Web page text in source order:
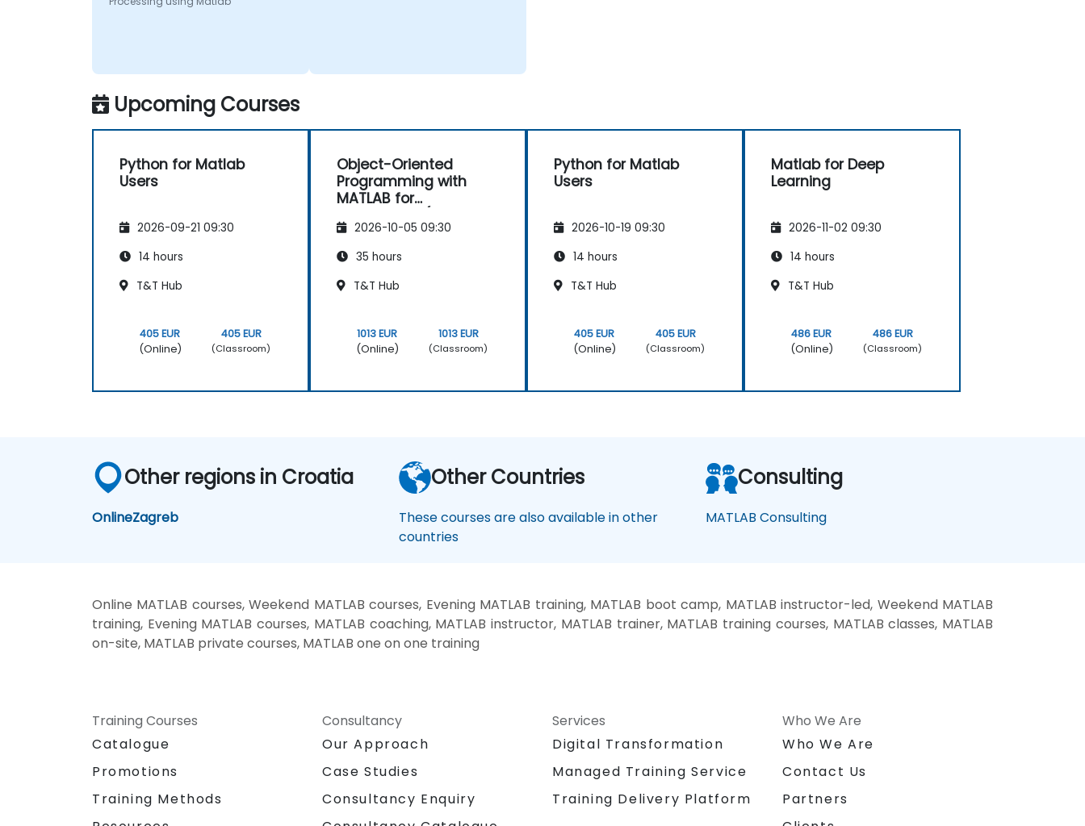
Upcoming Courses
Python for Matlab
Users
2026-09-21 09:30
14 hours
T&T Hub
405 EUR
(Online)
405 EUR
(Classroom)
Object-Oriented
Programming with
MATLAB for
Level)
2026-10-05 09:30
35 hours
T&T Hub
1013 EUR
(Online)
1013 EUR
(Classroom)
Python for Matlab
Users
2026-10-19 09:30
14 hours
T&T Hub
405 EUR
(Online)
405 EUR
(Classroom)
Matlab for Deep
Learning
2026-11-02 09:30
14 hours
T&T Hub
486 EUR
(Online)
486 EUR
(Classroom)
Other regions in Croatia
OnlineZagreb
Other Countries
These courses are also available in other
countries
Consulting
MATLAB Consulting
Online MATLAB courses, Weekend MATLAB courses, Evening MATLAB training, MATLAB boot camp, MATLAB instructor-led, Weekend MATLAB
training, Evening MATLAB courses, MATLAB coaching, MATLAB instructor, MATLAB trainer, MATLAB training courses, MATLAB classes, MATLAB
on-site, MATLAB private courses, MATLAB one on one training
Training Courses
Catalogue
Promotions
Training Methods
Consultancy
Our Approach
Case Studies
Consultancy Enquiry
Services
Digital Transformation
Managed Training Service
Training Delivery Platform
Who We Are
Who We Are
Contact Us
Partners